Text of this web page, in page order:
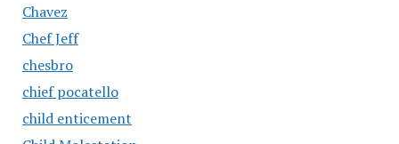
Chavez
Chef Jeff
chesbro
chief pocatello
child enticement